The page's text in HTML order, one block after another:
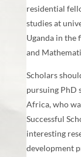
residential
studies at
Uganda in the
and
Scholars
pursuing PhD
Africa, who
Successful
interesting
development